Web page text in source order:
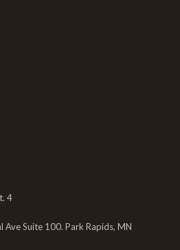
4
Suite 100. Park Rapids, MN